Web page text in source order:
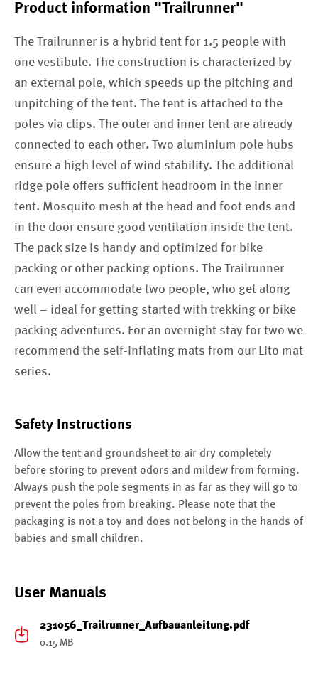
Product information "Trailrunner"
The Trailrunner is a hybrid tent for 1.5 people with
one vestibule. The construction is characterized by
an external pole, which speeds up the pitching and
unpitching of the tent. The tent is attached to the
poles via clips. The outer and inner tent are already
connected to each other. Two aluminium pole hubs
ensure a high level of wind stability. The additional
ridge pole offers sufficient headroom in the inner
tent. Mosquito mesh at the head and foot ends and
in the door ensure good ventilation inside the tent.
The pack size is handy and optimized for bike
packing or other packing options. The Trailrunner
can even accommodate two people, who get along
well – ideal for getting started with trekking or bike
packing adventures. For an overnight stay for two we
recommend the self-inflating mats from our Lito mat
series.
Safety Instructions
Allow the tent and groundsheet to air dry completely
before storing to prevent odors and mildew from forming.
Always push the pole segments in as far as they will go to
prevent the poles from breaking. Please note that the
packaging is not a toy and does not belong in the hands of
babies and small children.
User Manuals
231056_Trailrunner_Aufbauanleitung.pdf
0.15 MB